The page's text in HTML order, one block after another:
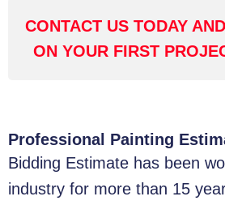
CONTACT US TODAY
ON YOUR FIRST
Professional Painting
Bidding Estimate has been
industry for more than 15